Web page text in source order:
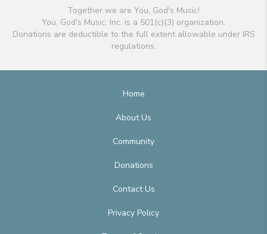
Together we are You, God's Music!
You, God's Music, Inc. is a 501(c)(3) organization.
Donations are deductible to the full extent allowable under IRS
regulations.
Home
About Us
Community
Donations
Contact Us
Privacy Policy